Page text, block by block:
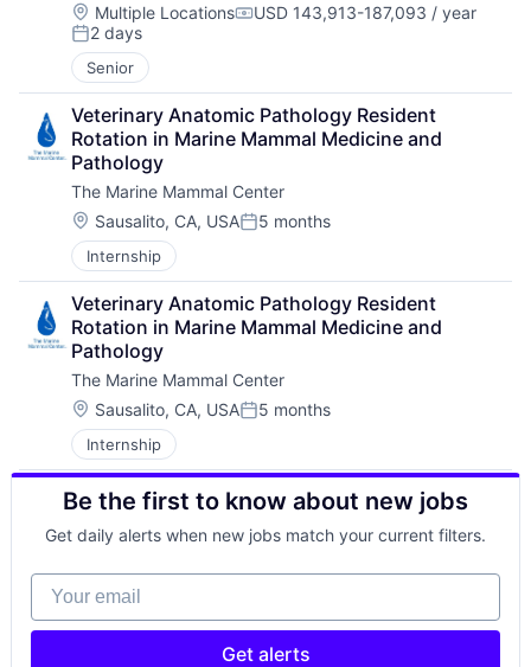
Location:
Multiple LocationsCompensation:
USD 143,913-187,093 / year
Posted:
2 days
Senior
Veterinary Anatomic Pathology Resident
Rotation in Marine Mammal Medicine and
Pathology
The Marine Mammal Center
Location:
Sausalito, CA, USAPosted:
5 months
Internship
Veterinary Anatomic Pathology Resident
Rotation in Marine Mammal Medicine and
Pathology
The Marine Mammal Center
Location:
Sausalito, CA, USAPosted:
5 months
Internship
Be the first to know about new jobs
Get daily alerts when new jobs match your current filters.
Your email
Get alerts